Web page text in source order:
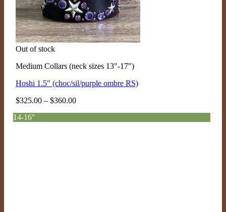
Out of stock
Medium Collars (neck sizes 13"-17")
Hoshi 1.5″ (choc/sil/purple ombre RS)
$325.00 – $360.00Price
14-16"